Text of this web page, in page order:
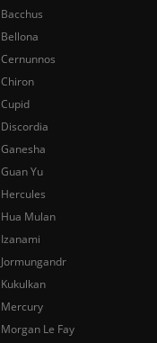
Bacchus
Bellona
Cernunnos
Chiron
Cupid
Discordia
Ganesha
Guan Yu
Hercules
Hua Mulan
Izanami
Jormungandr
Kukulkan
Mercury
Morgan Le Fay